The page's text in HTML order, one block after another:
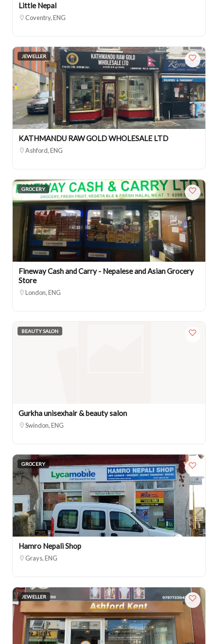
Little Nepal
Coventry, ENG
JEWELLER
KATHMANDU RAW GOLD WHOLESALE LTD
Ashford, ENG
GROCERY
Fineway Cash and Carry - Nepalese and Asian Grocery
Store
London, ENG
BEAUTY SALON
Gurkha unisexhair & beauty salon
Swindon, ENG
GROCERY
Hamro Nepali Shop
Grays, ENG
JEWELLER